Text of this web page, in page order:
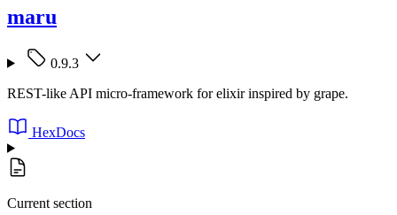
maru
0.9.3
REST-like API micro-framework for elixir inspired by grape.
HexDocs
Current section